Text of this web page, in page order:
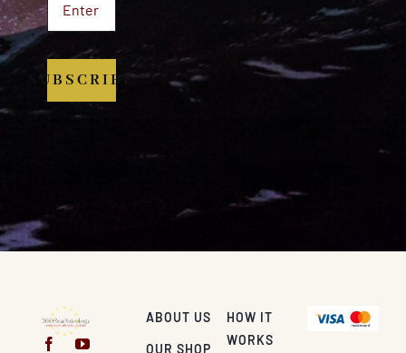
SUBSCRIBE
ABOUT US
OUR SHOP
HOW IT
WORKS